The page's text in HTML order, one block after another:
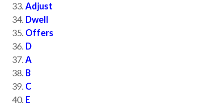
Adjust
Dwell
Offers
D
A
B
C
E